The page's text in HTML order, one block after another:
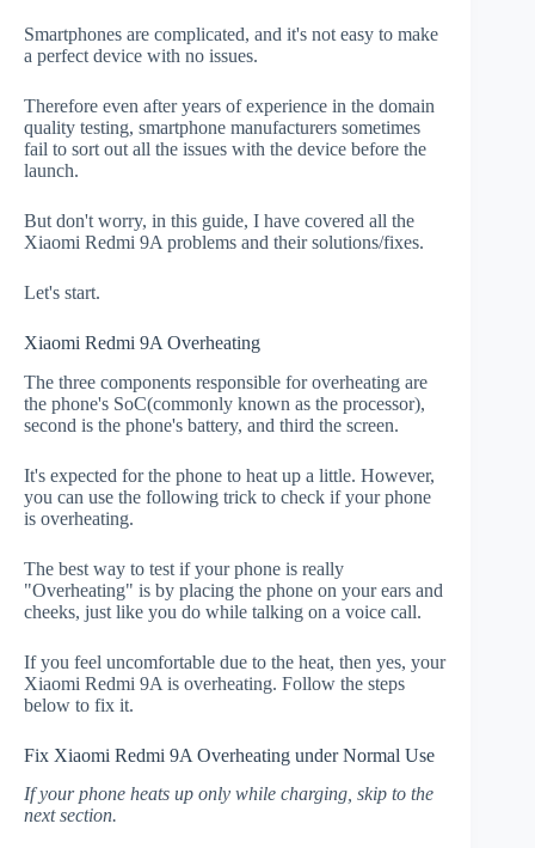
Smartphones are complicated, and it's not easy to make
a perfect device with no issues.
Therefore even after years of experience in the domain
quality testing, smartphone manufacturers sometimes
fail to sort out all the issues with the device before the
launch.
But don't worry, in this guide, I have covered all the
Xiaomi Redmi 9A problems and their solutions/fixes.
Let's start.
Xiaomi Redmi 9A Overheating
The three components responsible for overheating are
the phone's SoC(commonly known as the processor),
second is the phone's battery, and third the screen.
It's expected for the phone to heat up a little. However,
you can use the following trick to check if your phone
is overheating.
The best way to test if your phone is really
"Overheating" is by placing the phone on your ears and
cheeks, just like you do while talking on a voice call.
If you feel uncomfortable due to the heat, then yes, your
Xiaomi Redmi 9A is overheating. Follow the steps
below to fix it.
Fix Xiaomi Redmi 9A Overheating under Normal Use
If your phone heats up only while charging, skip to the
next section.